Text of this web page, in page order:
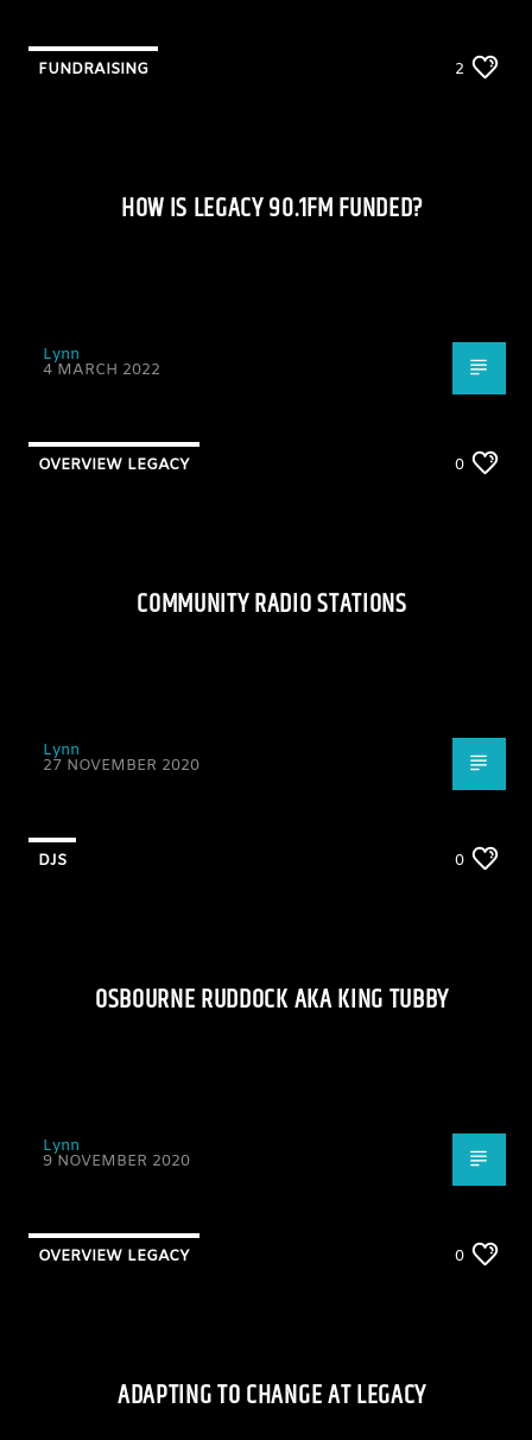
FUNDRAISING 2
HOW IS LEGACY 90.1FM FUNDED?
Lynn
4 MARCH 2022
OVERVIEW LEGACY 0
COMMUNITY RADIO STATIONS
Lynn
27 NOVEMBER 2020
DJS 0
OSBOURNE RUDDOCK AKA KING TUBBY
Lynn
9 NOVEMBER 2020
OVERVIEW LEGACY 0
ADAPTING TO CHANGE AT LEGACY